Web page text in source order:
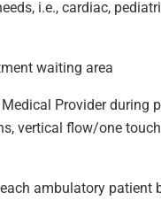
i.e., cardiac,
waiting area
Provider during
vertical flow/one
ambulatory patient